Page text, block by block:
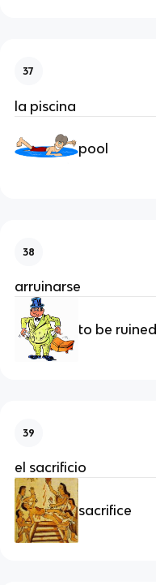
37
la piscina
pool
38
arruinarse
to be ruined
39
el sacrificio
sacrifice